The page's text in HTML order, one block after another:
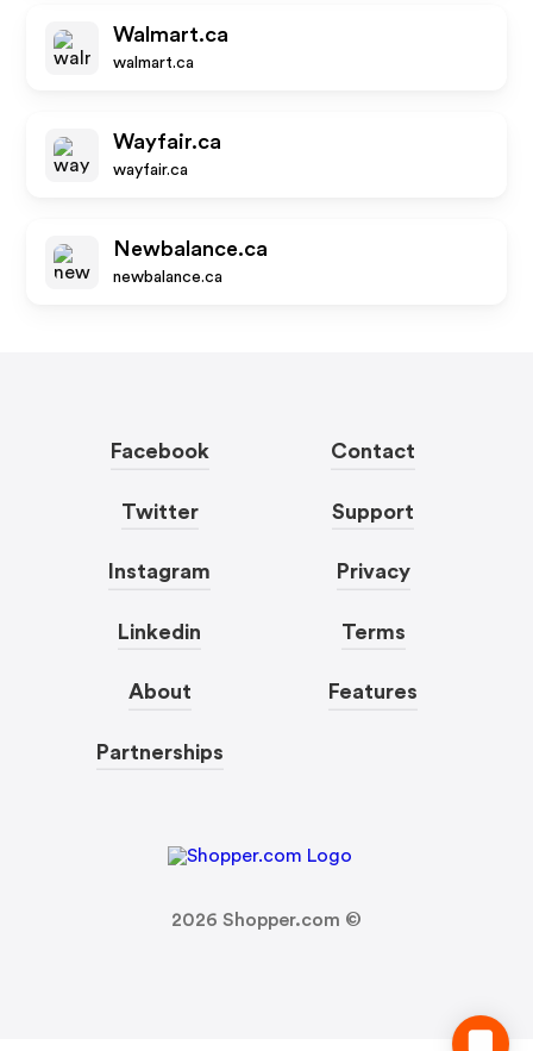
Walmart.ca
walmart.ca
Wayfair.ca
wayfair.ca
Newbalance.ca
newbalance.ca
Facebook
Twitter
Instagram
Linkedin
About
Partnerships
Contact
Support
Privacy
Terms
Features
2026 Shopper.com ©